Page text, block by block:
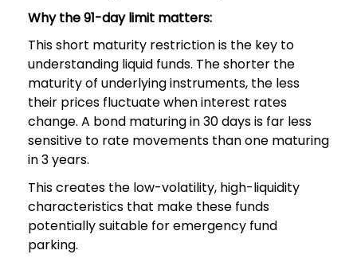
Why the 91-day limit matters:
This short maturity restriction is the key to
understanding liquid funds. The shorter the
maturity of underlying instruments, the less
their prices fluctuate when interest rates
change. A bond maturing in 30 days is far less
sensitive to rate movements than one maturing
in 3 years.
This creates the low-volatility, high-liquidity
characteristics that make these funds
potentially suitable for emergency fund
parking.